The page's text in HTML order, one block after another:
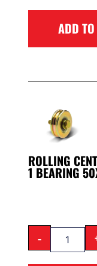
ADD
ROLLING
1 BEARING
-